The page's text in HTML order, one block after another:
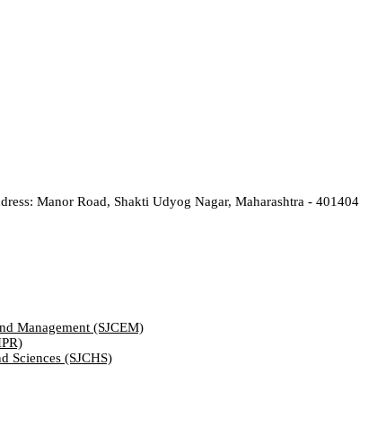
Manor Road, Shakti Udyog Nagar, Maharashtra - 401404
Management (SJCEM)
Sciences (SJCHS)